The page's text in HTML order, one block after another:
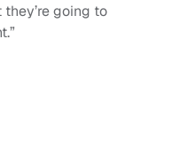
going to